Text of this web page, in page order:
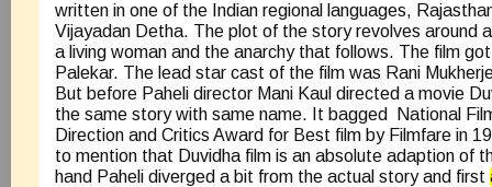
written in one of the Indian regional languages,
Vijayadan Detha. The plot of the story revolves around
a living woman and the anarchy that follows. The film
Palekar. The lead star cast of the film was Rani
But before Paheli director Mani Kaul directed a movie
the same story with same name. It bagged National
Direction and Critics Award for Best film by Filmfare in
to mention that Duvidha film is an absolute adaption of
hand Paheli diverged a bit from the actual story and first